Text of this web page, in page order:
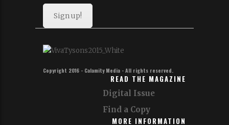
Sign up!
Copyright 2016 - Calamity Media - All rights reserved.
READ THE MAGAZINE
Digital Issue
Find a Copy
MORE INFORMATION